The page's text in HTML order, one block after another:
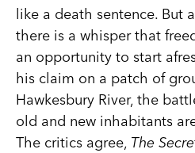
like a death sentence. But
there is a whisper that
an opportunity to start
his claim on a patch of
Hawkesbury River, the
old and new inhabitants
The critics agree, The